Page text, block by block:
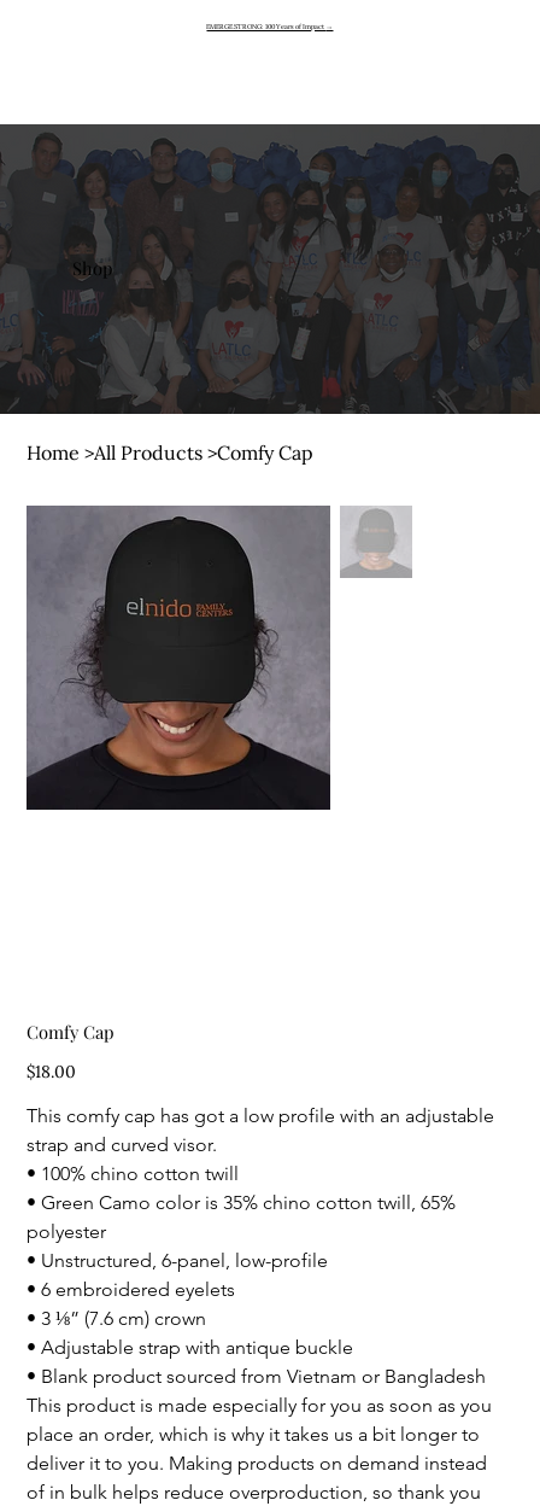
EMERGE STRONG: 100 Years of Impact →
Shop
Home >All Products >Comfy Cap
Comfy Cap
Price
$18.00
This comfy cap has got a low profile with an adjustable
strap and curved visor.
• 100% chino cotton twill
• Green Camo color is 35% chino cotton twill, 65%
polyester
• Unstructured, 6-panel, low-profile
• 6 embroidered eyelets
• 3 ⅛” (7.6 cm) crown
• Adjustable strap with antique buckle
• Blank product sourced from Vietnam or Bangladesh
This product is made especially for you as soon as you
place an order, which is why it takes us a bit longer to
deliver it to you. Making products on demand instead
of in bulk helps reduce overproduction, so thank you